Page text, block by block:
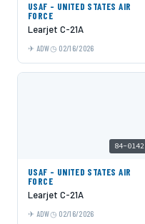
USAF - UNITED STATES AIR
FORCE
Learjet C-21A
ADW 02/16/2026
84-0142
USAF - UNITED STATES AIR
FORCE
Learjet C-21A
ADW 02/16/2026